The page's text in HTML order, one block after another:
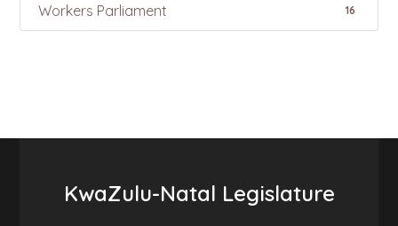
Workers Parliament 16
KwaZulu-Natal Legislature